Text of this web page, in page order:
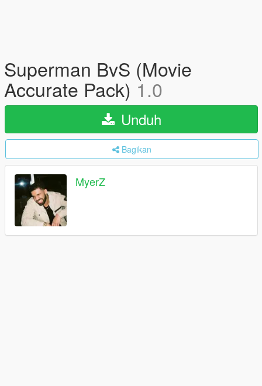
Superman BvS (Movie
Accurate Pack) 1.0
Unduh
Bagikan
MyerZ